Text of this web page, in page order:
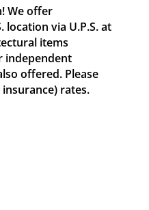
We offer
via U.P.S. at
items
independent
offered. Please
rates.